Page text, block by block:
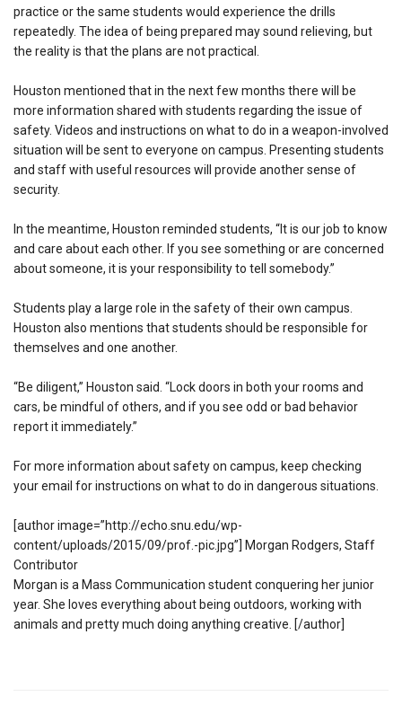
practice or the same students would experience the drills
repeatedly. The idea of being prepared may sound relieving, but
the reality is that the plans are not practical.
Houston mentioned that in the next few months there will be
more information shared with students regarding the issue of
safety. Videos and instructions on what to do in a weapon-involved
situation will be sent to everyone on campus. Presenting students
and staff with useful resources will provide another sense of
security.
In the meantime, Houston reminded students, “It is our job to know
and care about each other. If you see something or are concerned
about someone, it is your responsibility to tell somebody.”
Students play a large role in the safety of their own campus.
Houston also mentions that students should be responsible for
themselves and one another.
“Be diligent,” Houston said. “Lock doors in both your rooms and
cars, be mindful of others, and if you see odd or bad behavior
report it immediately.”
For more information about safety on campus, keep checking
your email for instructions on what to do in dangerous situations.
[author image=”http://echo.snu.edu/wp-
content/uploads/2015/09/prof.-pic.jpg”] Morgan Rodgers, Staff
Contributor
Morgan is a Mass Communication student conquering her junior
year. She loves everything about being outdoors, working with
animals and pretty much doing anything creative. [/author]